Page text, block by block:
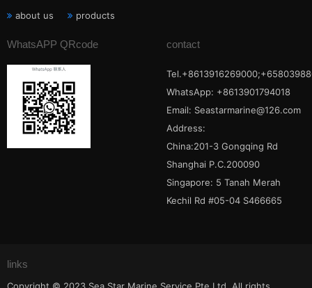
about us products
WhatsAPP QRcode contact
WhatsApp: +8613901794018
Email: Seastarmarine@126.com
Address:
China:201-3 Gongqing Rd
Shanghai P.C.200090
Singapore: 5 Tanah Merah
Kechil Rd #05-04 S466665
links
Copyright © 2023 Sea Star Marine Service Pte Ltd. All rights